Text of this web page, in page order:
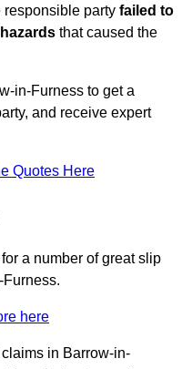
responsible party failed to
that caused the
in-Furness to get a
and receive expert
Quotes Here
a number of great slip
here
in Barrow-in-